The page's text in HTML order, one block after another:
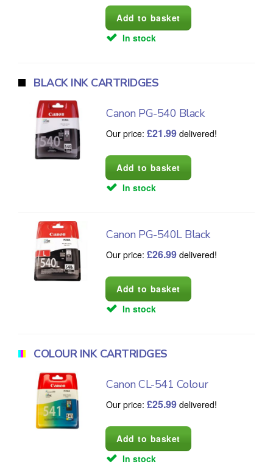
In stock
BLACK INK CARTRIDGES
Canon PG-540 Black
Our price:£21.99 delivered!
In stock
Canon PG-540L Black
Our price:£26.99 delivered!
In stock
COLOUR INK CARTRIDGES
Canon CL-541 Colour
Our price:£25.99 delivered!
In stock